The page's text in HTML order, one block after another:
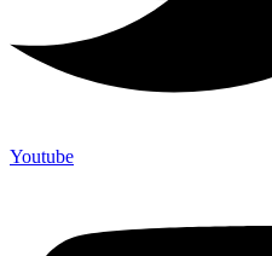
Youtube